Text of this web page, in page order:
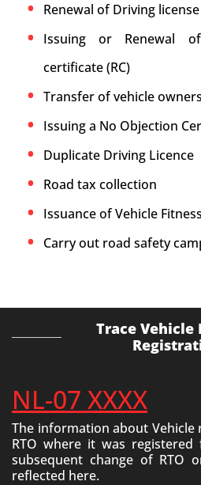
Renewal of Driving license
Issuing or Renewal
certificate (RC)
Transfer of vehicle
Issuing a No Objection
Duplicate Driving Licence
Road tax collection
Issuance of Vehicle
Carry out road safety
Trace Vehicle
NL-07 XXXX
The information about
RTO where it was
subsequent change of RTO
reflected here.